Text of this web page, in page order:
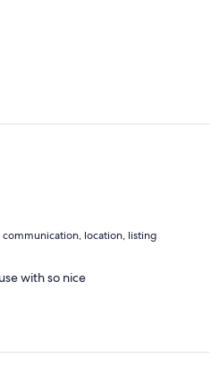
communication, location, listing
with so nice